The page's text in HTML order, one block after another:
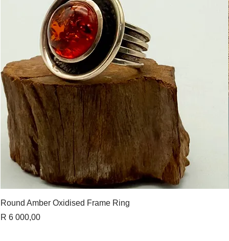
Round Amber Oxidised Frame Ring
Price
R 6 000,00